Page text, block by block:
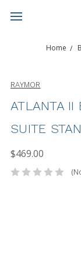
Home
RAYMOR
ATLANTA II
SUITE
$469.00